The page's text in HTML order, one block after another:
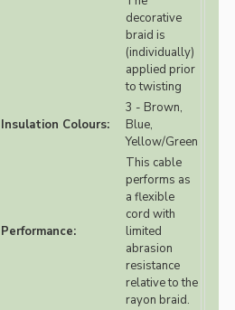
decorative
braid is
(individually)
applied prior
to twisting
Insulation Colours:
3 - Brown,
Blue,
Yellow/Green
Performance:
This cable
performs as
a flexible
cord with
limited
abrasion
resistance
relative to the
rayon braid.